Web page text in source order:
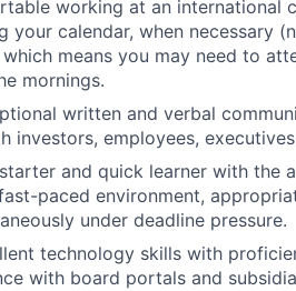
working at an international
your calendar, when necessary
means you may need to
mornings.
written and verbal
investors, employees,
and quick learner with the
paced environment,
under deadline pressure.
technology skills with
with board portals and